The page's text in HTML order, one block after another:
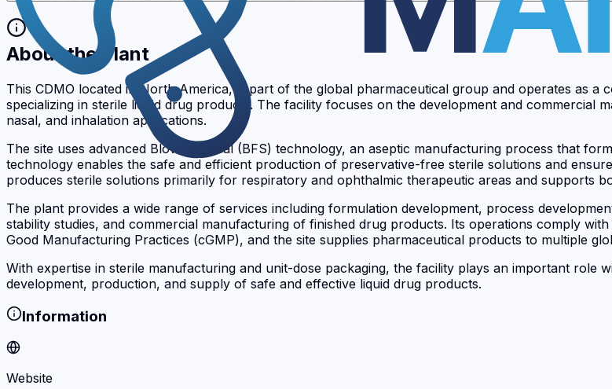
About the Plant
This CDMO located in North America, is part of the global pharmaceutical group and operates as a
specializing in sterile liquid drug products. The facility focuses on the development and
nasal, and inhalation applications.
The site uses advanced Blow-Fill-Seal (BFS) technology, an aseptic manufacturing process that
technology enables the safe and efficient production of preservative-free sterile solutions and
produces sterile solutions primarily for respiratory and ophthalmic therapeutic areas and supports
The plant provides a wide range of services including formulation development, process
stability studies, and commercial manufacturing of finished drug products. Its operations comply
Good Manufacturing Practices (cGMP), and the site supplies pharmaceutical products to multiple
With expertise in sterile manufacturing and unit-dose packaging, the facility plays an important
development, production, and supply of safe and effective liquid drug products.
Information
Website